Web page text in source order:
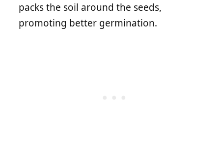
packs the soil around the seeds,
promoting better germination.